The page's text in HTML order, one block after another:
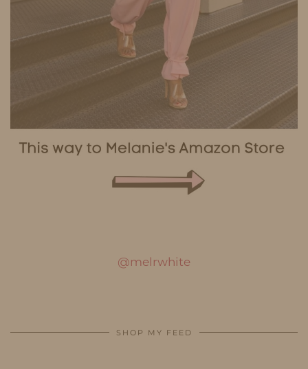
@melrwhite
SHOP MY FEED